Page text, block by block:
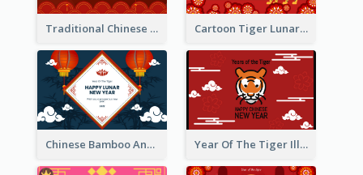
Traditional Chinese New Year Celebration Greeting Card Cartoon Tiger Lunar New Year Greeting Card
Chinese Bamboo And Lanterns New Year Greeting Card Year Of The Tiger Illustration Chinese New Year Greeting Card